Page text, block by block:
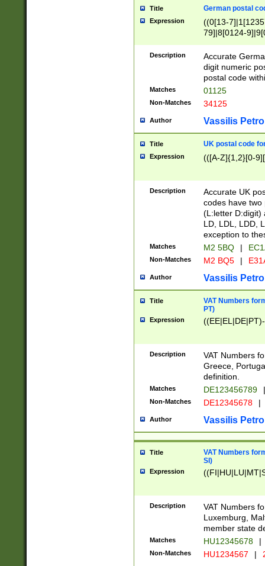
Title German postal
Expression
((0[13-
79]|8[0124-
9]|11[5-
Description
Accurate
digit numeric
postal code
Matches 01125
Non-Matches 34125
Author Vassilis
Title UK postal code
Expression (([A-Z]{1,2}[0-
Description
Accurate UK
codes have two
(L:letter D:digit)
LD, LDL, LDD,
exception to
Matches M2 5BQ |
Non-Matches M2 BQ5 |
Author Vassilis
Title
VAT Numbers
PT)
Expression
Description
VAT Numbers
Greece,
definition.
Matches DE123456789 |
Non-Matches DE12345678 |
Author Vassilis
Title
VAT Numbers
SI)
Expression
Description
VAT Numbers
Luxemburg,
member state
Matches HU12345678 |
Non-Matches HU1234567 |